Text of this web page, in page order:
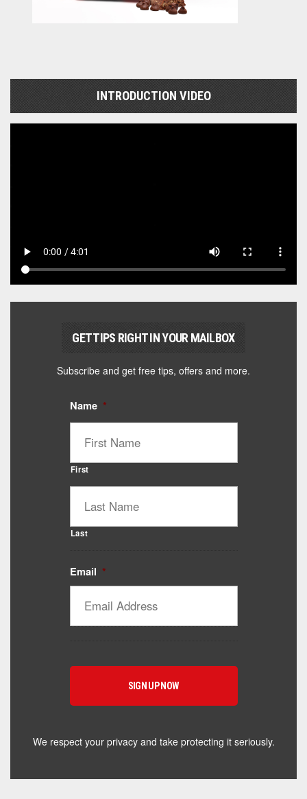
INTRODUCTION VIDEO
GET TIPS RIGHT IN YOUR MAILBOX
Subscribe and get free tips, offers and more.
Name *
First
Last
Email *
We respect your privacy and take protecting it seriously.
Catalyst Supplement Advisor
Powered by Catalyst 4 Fitness